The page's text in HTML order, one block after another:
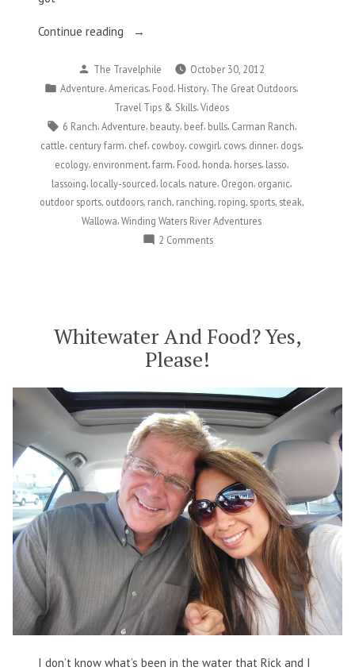
Continue reading
Be
A
Cowgirl”
Posted
by
The Travelphile
October 30, 2012
Posted
Adventure,Americas, Food, History, The Great Outdoors,
Travel Tips & Skills, Videos
Tags:
6 Ranch Adventure beauty, beef, bulls, Carman Ranch
cattle century farm chef, cowboy, cowgirl cows, dinner, dogs,
ecology, environment, farm Food honda horses, lasso
lassoing locally-sourced locals, nature Oregon organic,
outdoor sports, outdoors, ranch ranching roping sports, steak,
Wallowa,Winding Waters River Adventures
2 Commentson
Whitewater And Food? Yes,
Please!
I don’t know what’s been in the water that Rick and I